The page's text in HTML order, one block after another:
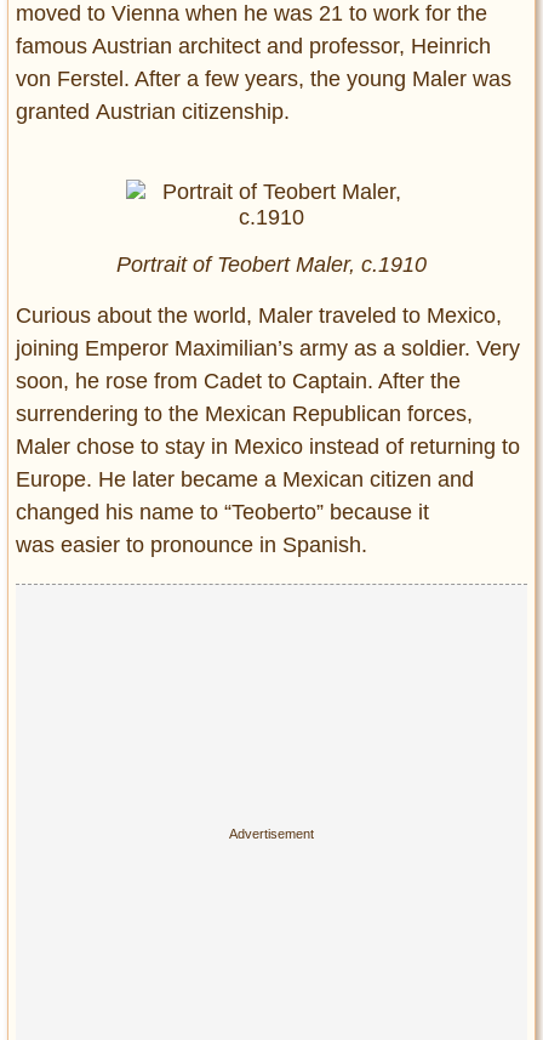
moved to Vienna when he was 21 to work for the
famous Austrian architect and professor, Heinrich
von Ferstel. After a few years, the young Maler was
granted Austrian citizenship.
Portrait of Teobert Maler, c.1910
Curious about the world, Maler traveled to Mexico,
joining Emperor Maximilian’s army as a soldier. Very
soon, he rose from Cadet to Captain. After the
surrendering to the Mexican Republican forces,
Maler chose to stay in Mexico instead of returning to
Europe. He later became a Mexican citizen and
changed his name to “Teoberto” because it
was easier to pronounce in Spanish.